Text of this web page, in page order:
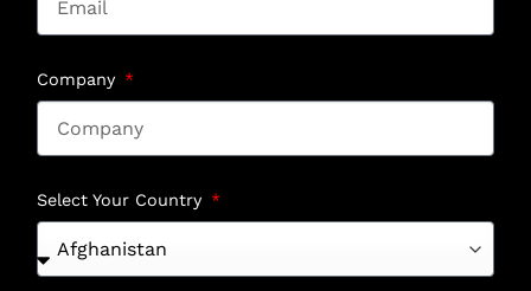
Company
Select Your Country